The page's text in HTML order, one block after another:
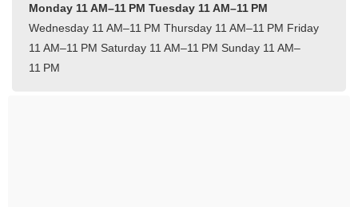
Monday 11 AM–11 PM Tuesday 11 AM–11 PM
Wednesday 11 AM–11 PM Thursday 11 AM–11 PM Friday
11 AM–11 PM Saturday 11 AM–11 PM Sunday 11 AM–
11 PM